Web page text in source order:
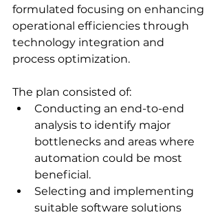
formulated focusing on enhancing
operational efficiencies through
technology integration and
process optimization.
The plan consisted of:
Conducting an end-to-end
analysis to identify major
bottlenecks and areas where
automation could be most
beneficial.
Selecting and implementing
suitable software solutions